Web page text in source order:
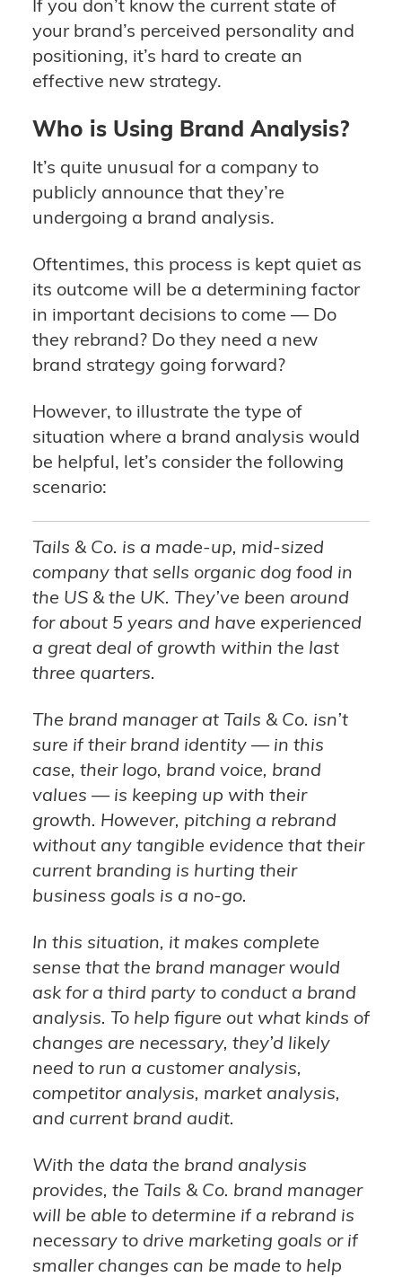
If you don’t know the current state of
your brand’s perceived personality and
positioning, it’s hard to create an
effective new strategy.
Who is Using Brand Analysis?
It’s quite unusual for a company to
publicly announce that they’re
undergoing a brand analysis.
Oftentimes, this process is kept quiet as
its outcome will be a determining factor
in important decisions to come — Do
they rebrand? Do they need a new
brand strategy going forward?
However, to illustrate the type of
situation where a brand analysis would
be helpful, let’s consider the following
scenario:
Tails & Co. is a made-up, mid-sized
company that sells organic dog food in
the US & the UK. They’ve been around
for about 5 years and have experienced
a great deal of growth within the last
three quarters.
The brand manager at Tails & Co. isn’t
sure if their brand identity — in this
case, their logo, brand voice, brand
values — is keeping up with their
growth. However, pitching a rebrand
without any tangible evidence that their
current branding is hurting their
business goals is a no-go.
In this situation, it makes complete
sense that the brand manager would
ask for a third party to conduct a brand
analysis. To help figure out what kinds of
changes are necessary, they’d likely
need to run a customer analysis,
competitor analysis, market analysis,
and current brand audit.
With the data the brand analysis
provides, the Tails & Co. brand manager
will be able to determine if a rebrand is
necessary to drive marketing goals or if
smaller changes can be made to help